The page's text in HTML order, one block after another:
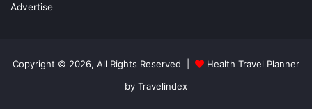
Advertise
Copyright © 2026, All Rights Reserved |
Health Travel Planner
by Travelindex